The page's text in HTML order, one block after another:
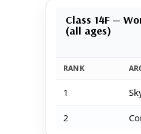
Class 14F —
(all ages)
RANK
1
2